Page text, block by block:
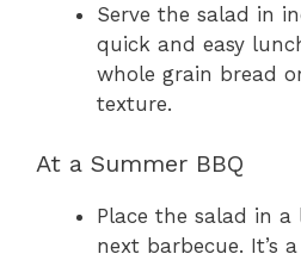
Serve the salad in
quick and easy
whole grain bread
texture.
At a Summer BBQ
Place the salad in
next barbecue. It’s